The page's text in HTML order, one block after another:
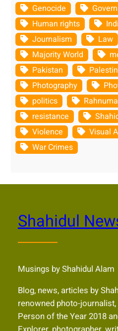
Genocide
Human rights
Journalism
Law
Majority World
Pakistan
Photography
politics
resistance
Violence
Visual
War Crimes
Shahidul
Musings by Shahidul Alam
Blog, news, articles by
renowned photo-
Person of the Year 2018